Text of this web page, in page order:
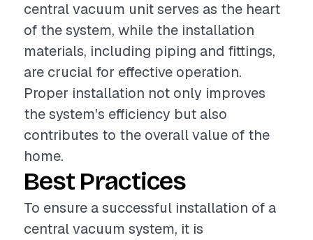
central vacuum unit serves as the heart
of the system, while the installation
materials, including piping and fittings,
are crucial for effective operation.
Proper installation not only improves
the system's efficiency but also
contributes to the overall value of the
home.
Best Practices
To ensure a successful installation of a
central vacuum system, it is